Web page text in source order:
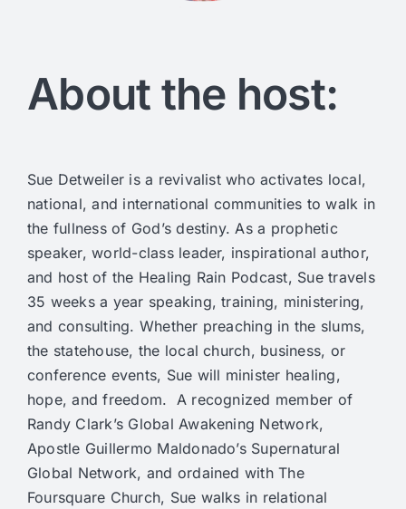
About the host:
Sue Detweiler is a revivalist who activates local,
national, and international communities to walk in
the fullness of God’s destiny. As a prophetic
speaker, world-class leader, inspirational author,
and host of the Healing Rain Podcast, Sue travels
35 weeks a year speaking, training, ministering,
and consulting. Whether preaching in the slums,
the statehouse, the local church, business, or
conference events, Sue will minister healing,
hope, and freedom. A recognized member of
Randy Clark’s Global Awakening Network,
Apostle Guillermo Maldonado’s Supernatural
Global Network, and ordained with The
Foursquare Church, Sue walks in relational